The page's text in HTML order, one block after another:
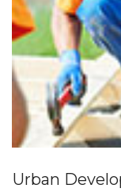
Urban